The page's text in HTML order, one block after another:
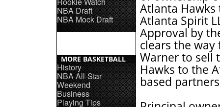
NBA Draft
NBA Mock Draft
MORE BASKETBALL
History
NBA All-Star
Weekend
Business
Playing Tips
Atlanta Hawks
Atlanta Spirit
Approval by
clears the way
Warner to sell
Hawks to the
based